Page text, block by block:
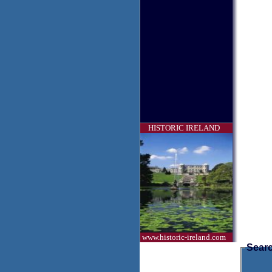
HISTORIC IRELAND
www.historic-ireland.com